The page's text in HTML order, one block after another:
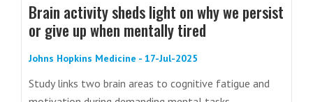
Brain activity sheds light on why we persist
or give up when mentally tired
Johns Hopkins Medicine - 17-Jul-2025
Study links two brain areas to cognitive fatigue and